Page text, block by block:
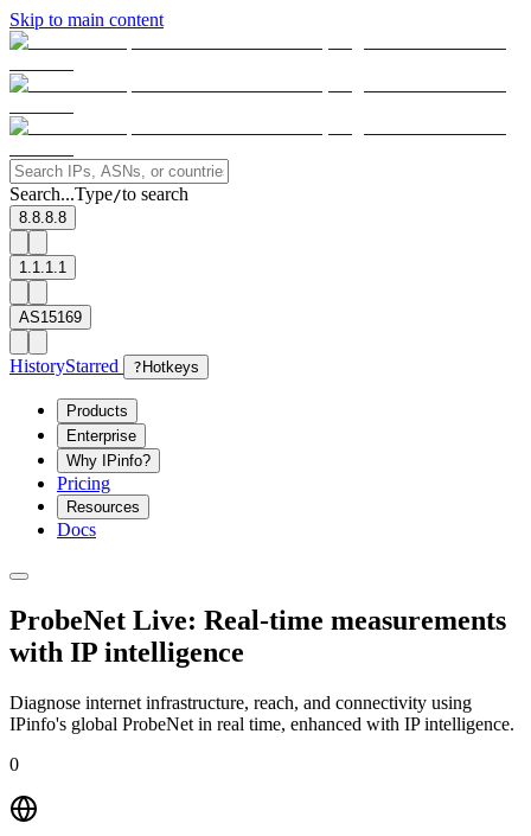
Skip to main content
Search...Type/to search
8.8.8.8
1.1.1.1
AS15169
HistoryStarred ? Hotkeys
Products
Enterprise
Why IPinfo?
Pricing
Resources
Docs
ProbeNet Live: Real-time measurements
with IP intelligence
Diagnose internet infrastructure, reach, and connectivity using
IPinfo's global ProbeNet in real time, enhanced with IP intelligence.
0